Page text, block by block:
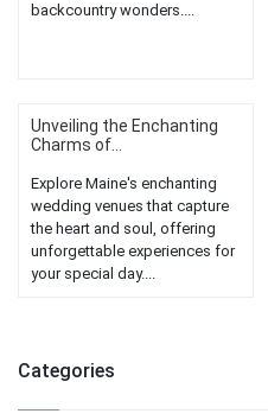
backcountry wonders....
Unveiling the Enchanting
Charms of...
Explore Maine's enchanting
wedding venues that capture
the heart and soul, offering
unforgettable experiences for
your special day....
Categories